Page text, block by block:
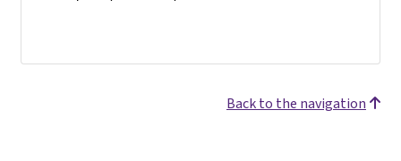
Back to the navigation